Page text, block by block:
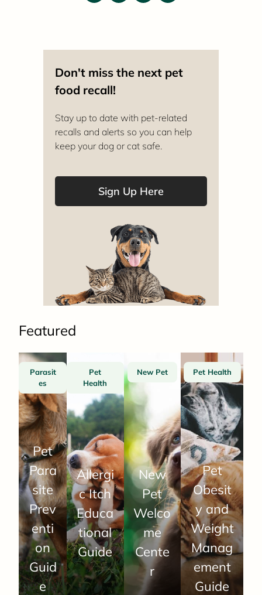
Don't miss the next pet
food recall!
Stay up to date with pet-related
recalls and alerts so you can help
keep your dog or cat safe.
Sign Up Here
Featured
Parasit
es
Pet
Para
site
Prev
enti
on
Guid
e
Pet
Health
Allergi
c Itch
Educa
tional
Guide
New Pet
New
Pet
Welco
me
Cente
r
Pet Health
Pet
Obesit
y and
Weight
Manag
ement
Guide